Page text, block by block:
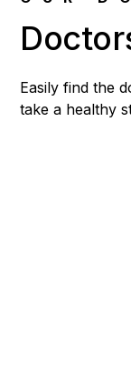
Easily find the
take a healthy